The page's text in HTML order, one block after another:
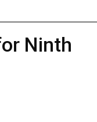
Ninth